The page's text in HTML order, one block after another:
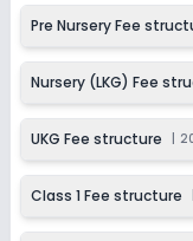
Class 8
Session
2027-2028
Class 9
Session
2027-2028
Class 10
Pre Nursery Fee
Nursery (LKG) Fee
UKG Fee structure
Class 1 Fee structure